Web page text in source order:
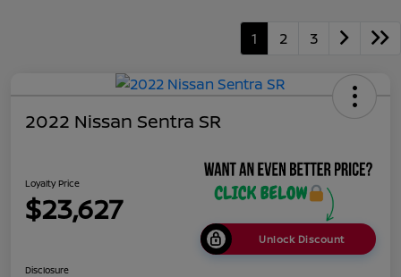
1 2 3
2022 Nissan Sentra SR
Loyalty Price
$23,627
Unlock Discount
Disclosure